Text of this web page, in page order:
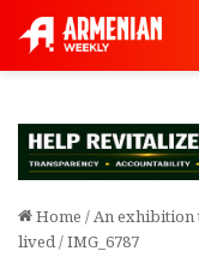
Home /An exhibition
lived/IMG_6787